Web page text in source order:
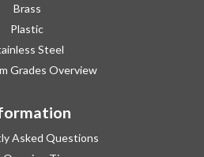
Brass
Plastic
Steel
Grades Overview
Asked Questions